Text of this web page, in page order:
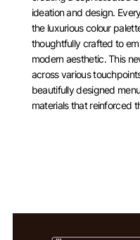
ideation and design.
the luxurious colour
thoughtfully crafted to
modern aesthetic. This
across various
beautifully designed
materials that reinforced